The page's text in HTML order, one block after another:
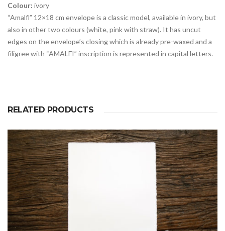
Colour: ivory
“Amalfi” 12×18 cm envelope is a classic model, available in ivory, but
also in other two colours (white, pink with straw). It has uncut
edges on the envelope’s closing which is already pre-waxed and a
filigree with “AMALFI” inscription is represented in capital letters.
RELATED PRODUCTS